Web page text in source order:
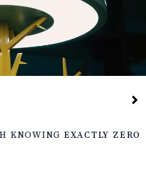
knowing exactly zero